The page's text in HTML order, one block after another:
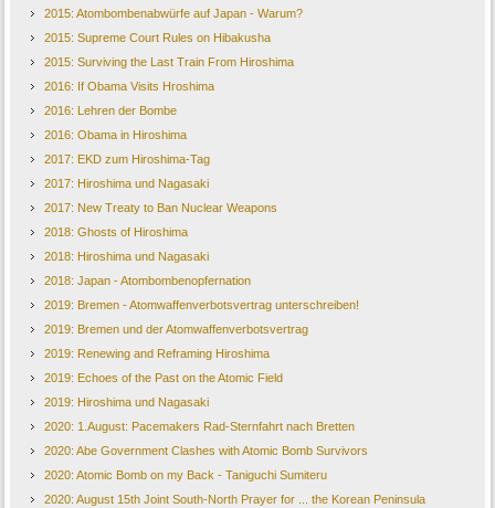
2015: Atombombenabwürfe auf Japan - Warum?
2015: Supreme Court Rules on Hibakusha
2015: Surviving the Last Train From Hiroshima
2016: If Obama Visits Hroshima
2016: Lehren der Bombe
2016: Obama in Hiroshima
2017: EKD zum Hiroshima-Tag
2017: Hiroshima und Nagasaki
2017: New Treaty to Ban Nuclear Weapons
2018: Ghosts of Hiroshima
2018: Hiroshima und Nagasaki
2018: Japan - Atombombenopfernation
2019: Bremen - Atomwaffenverbotsvertrag unterschreiben!
2019: Bremen und der Atomwaffenverbotsvertrag
2019: Renewing and Reframing Hiroshima
2019: Echoes of the Past on the Atomic Field
2019: Hiroshima und Nagasaki
2020: 1.August: Pacemakers Rad-Sternfahrt nach Bretten
2020: Abe Government Clashes with Atomic Bomb Survivors
2020: Atomic Bomb on my Back - Taniguchi Sumiteru
2020: August 15th Joint South-North Prayer for ... the Korean Peninsula